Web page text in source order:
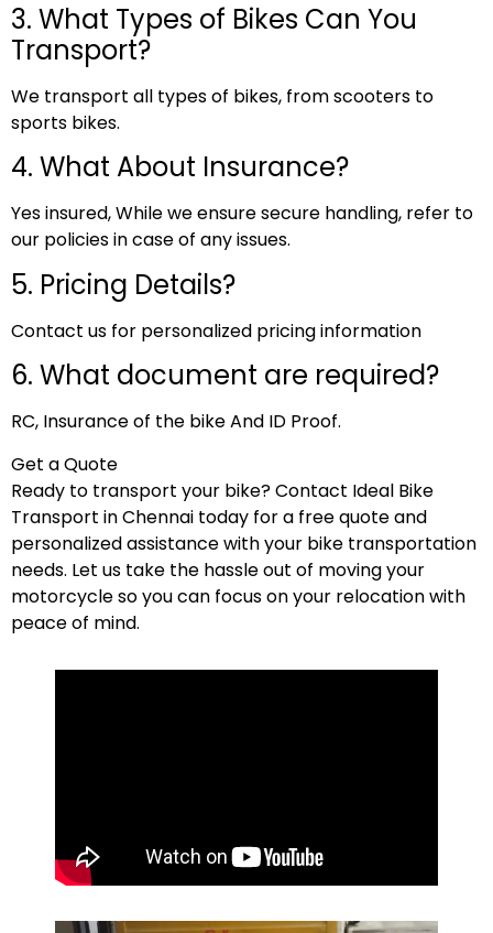
3. What Types of Bikes Can You
Transport?
We transport all types of bikes, from scooters to
sports bikes.
4. What About Insurance?
Yes insured, While we ensure secure handling, refer to
our policies in case of any issues.
5. Pricing Details?
Contact us for personalized pricing information
6. What document are required?
RC, Insurance of the bike And ID Proof.
Get a Quote
Ready to transport your bike? Contact Ideal Bike
Transport in Chennai today for a free quote and
personalized assistance with your bike transportation
needs. Let us take the hassle out of moving your
motorcycle so you can focus on your relocation with
peace of mind.